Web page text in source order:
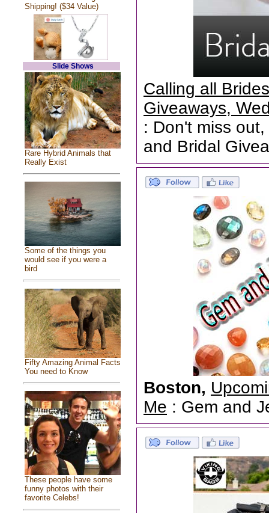
Shipping! ($34 Value)
Slide Shows
Rare Hybrid Animals that
Really Exist
Some of the things you
would see if you were a
bird
Fifty Amazing Animal Facts
You need to Know
These people have some
funny photos with their
favorite Celebs!
Calling all
Giveaways,
: Don't miss
and Bridal
Boston,
Me : Gem and